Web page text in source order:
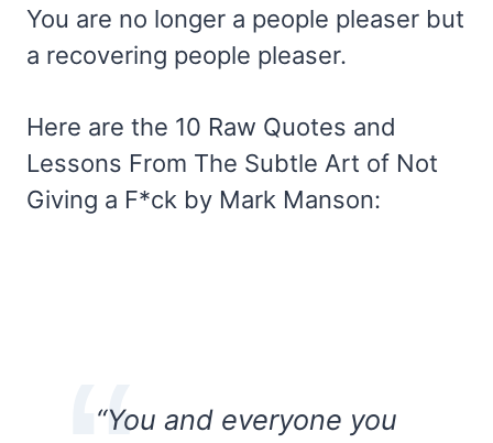
You are no longer a people pleaser but
a recovering people pleaser.
Here are the 10 Raw Quotes and
Lessons From The Subtle Art of Not
Giving a F*ck by Mark Manson:
“You and everyone you